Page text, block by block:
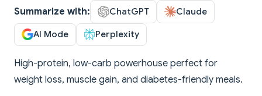
Summarize with: ChatGPT Claude
AI Mode Perplexity
High-protein, low-carb powerhouse perfect for
weight loss, muscle gain, and diabetes-friendly meals.